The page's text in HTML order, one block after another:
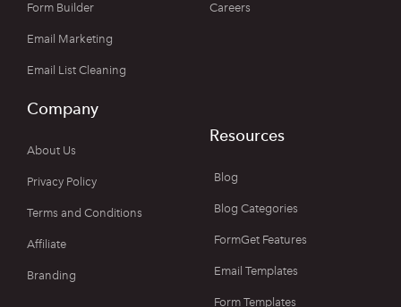
Form Builder
Email Marketing
Email List Cleaning
Careers
Company
About Us
Privacy Policy
Terms and Conditions
Affiliate
Branding
Resources
Blog
Blog Categories
FormGet Features
Email Templates
Form Templates